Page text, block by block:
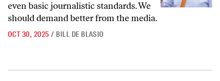
even basic journalistic standards. We
should demand better from the media.
OCT 30, 2025 / BILL DE BLASIO